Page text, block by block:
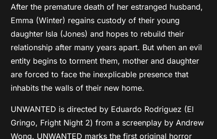
After the premature death of her estranged husband,
Emma (Winter) regains custody of their young
daughter Isla (Jones) and hopes to rebuild their
relationship after many years apart. But when an evil
entity begins to torment them, mother and daughter
are forced to face the inexplicable presence that
inhabits the walls of their new home.
UNWANTED is directed by Eduardo Rodriguez (El
Gringo, Fright Night 2) from a screenplay by Andrew
Wong. UNWANTED marks the first original horror